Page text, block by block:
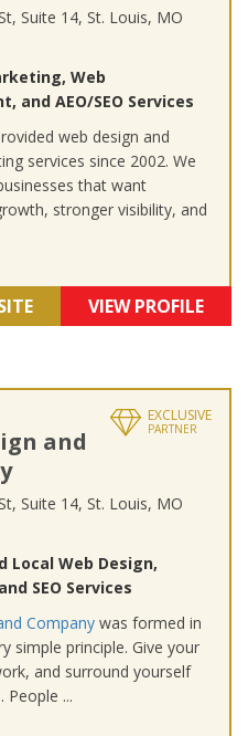
Suite 14, St. Louis, MO
Web
and AEO/SEO Services
web design and
services since 2002. We
that want
stronger visibility, and
VIEW PROFILE
EXCLUSIVE
PARTNER
and
Suite 14, St. Louis, MO
Local Web Design,
SEO Services
Company was formed in
simple principle. Give your
and surround yourself
People ...